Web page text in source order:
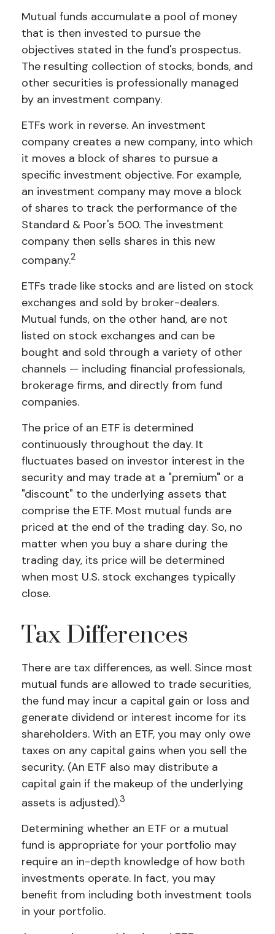
Mutual funds accumulate a pool of money
that is then invested to pursue the
objectives stated in the fund's prospectus.
The resulting collection of stocks, bonds, and
other securities is professionally managed
by an investment company.
ETFs work in reverse. An investment
company creates a new company, into which
it moves a block of shares to pursue a
specific investment objective. For example,
an investment company may move a block
of shares to track the performance of the
Standard & Poor's 500. The investment
company then sells shares in this new
company.2
ETFs trade like stocks and are listed on stock
exchanges and sold by broker-dealers.
Mutual funds, on the other hand, are not
listed on stock exchanges and can be
bought and sold through a variety of other
channels — including financial professionals,
brokerage firms, and directly from fund
companies.
The price of an ETF is determined
continuously throughout the day. It
fluctuates based on investor interest in the
security and may trade at a "premium" or a
"discount" to the underlying assets that
comprise the ETF. Most mutual funds are
priced at the end of the trading day. So, no
matter when you buy a share during the
trading day, its price will be determined
when most U.S. stock exchanges typically
close.
Tax Differences
There are tax differences, as well. Since most
mutual funds are allowed to trade securities,
the fund may incur a capital gain or loss and
generate dividend or interest income for its
shareholders. With an ETF, you may only owe
taxes on any capital gains when you sell the
security. (An ETF also may distribute a
capital gain if the makeup of the underlying
assets is adjusted).3
Determining whether an ETF or a mutual
fund is appropriate for your portfolio may
require an in-depth knowledge of how both
investments operate. In fact, you may
benefit from including both investment tools
in your portfolio.